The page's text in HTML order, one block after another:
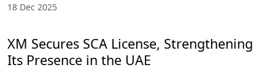
18 Dec 2025
XM Secures SCA License, Strengthening
Its Presence in the UAE